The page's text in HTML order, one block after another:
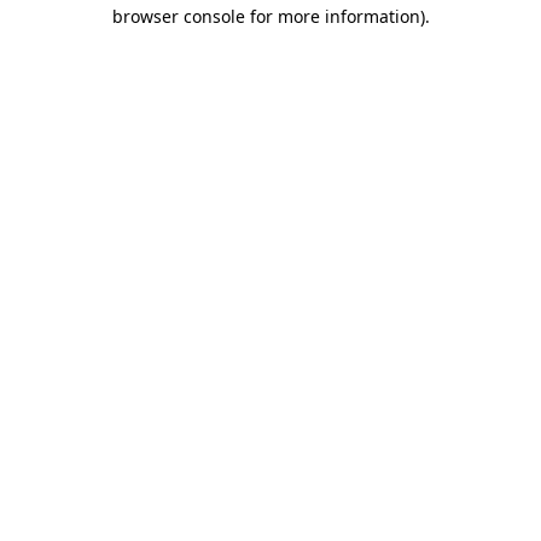
browser console for more information).